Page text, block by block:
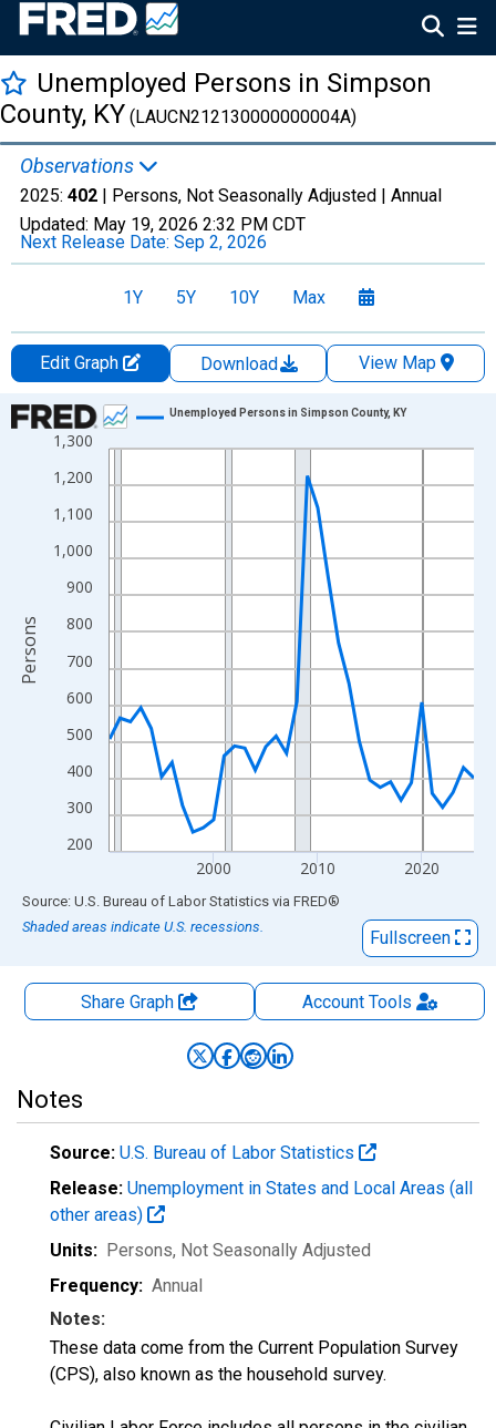
Unemployed Persons in Simpson
County, KY (LAUCN212130000000004A)
Observations
2025: 402 | Persons, Not Seasonally Adjusted | Annual
Updated: May 19, 2026 2:32 PM CDT
Next Release Date: Sep 2, 2026
1Y 5Y 10Y Max
Edit Graph Download
View Map
Chart
Line chart with 36 data points.
View as data table, Chart
The chart has 1 X axis displaying xAxis. Data ranges from
The chart has 2 Y axes displaying Persons and yAxisRight.
200
300
400
500
600
700
800
900
1,000
1,100
1,200
1,300
2000 2010 2020
Unemployed Persons in Simpson County, KY
Persons
End of interactive chart.
Source: U.S. Bureau of Labor Statistics via FRED®
Shaded areas indicate U.S. recessions.
Fullscreen
Share Graph AccountTools
Notes
Source: U.S. Bureau of Labor Statistics
Release: Unemployment in States and Local Areas (all
other areas)
Units: Persons, Not Seasonally Adjusted
Frequency: Annual
Notes:
These data come from the Current Population Survey
(CPS), also known as the household survey.